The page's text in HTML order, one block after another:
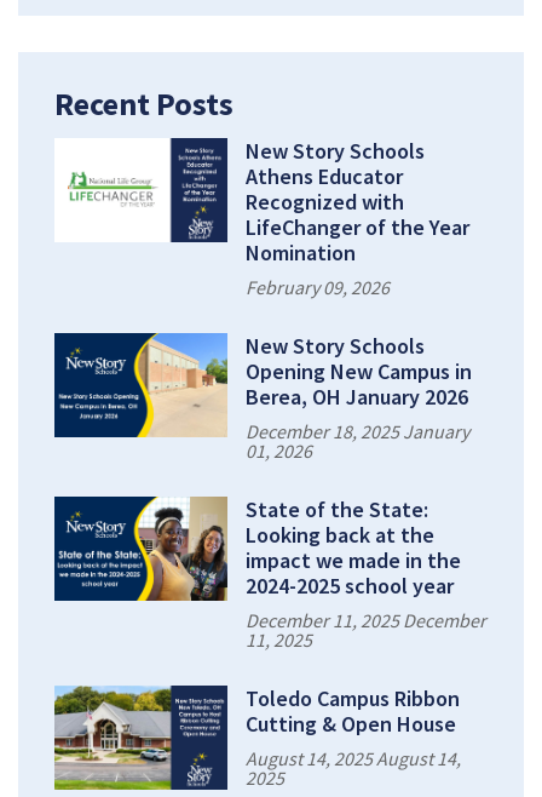
Recent Posts
New Story Schools
Athens Educator
Recognized with
LifeChanger of the Year
Nomination
February 09, 2026
New Story Schools
Opening New Campus in
Berea, OH January 2026
December 18, 2025 January
01, 2026
State of the State:
Looking back at the
impact we made in the
2024-2025 school year
December 11, 2025 December
11, 2025
Toledo Campus Ribbon
Cutting & Open House
August 14, 2025 August 14,
2025